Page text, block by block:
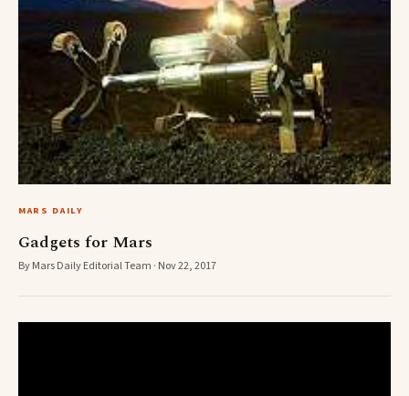
MARS DAILY
Gadgets for Mars
By Mars Daily Editorial Team · Nov 22, 2017